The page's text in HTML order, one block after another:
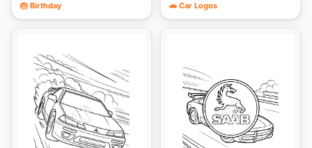
🎂 Birthday 🚗 Car Logos
🎨 🎨